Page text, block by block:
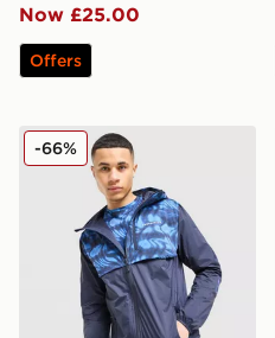
Now £25.00
Offers
Technicals Fells Jacket
-66%